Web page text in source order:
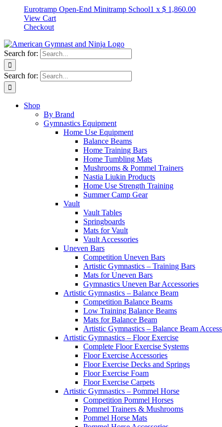
Eurotramp Open-End Minitramp School1 x $ 1,860.00
View Cart
Checkout
Search for:
Search for:
Shop
By Brand
Gymnastics Equipment
Home Use Equipment
Balance Beams
Home Training Bars
Home Tumbling Mats
Mushrooms & Pommel Trainers
Nastia Liukin Products
Home Use Strength Training
Summer Camp Gear
Vault
Vault Tables
Springboards
Mats for Vault
Vault Accessories
Uneven Bars
Competition Uneven Bars
Artistic Gymnastics – Training Bars
Mats for Uneven Bars
Gymnastics Uneven Bar Accessories
Artistic Gymnastics – Balance Beam
Competition Balance Beams
Low Training Balance Beams
Mats for Balance Beam
Artistic Gymnastics – Balance Beam
Artistic Gymnastics – Floor Exercise
Complete Floor Exercise Systems
Floor Exercise Accessories
Floor Exercise Decks and Springs
Floor Exercise Foam
Floor Exercise Carpets
Artistic Gymnastics – Pommel Horse
Competition Pommel Horses
Pommel Trainers & Mushrooms
Pommel Horse Mats